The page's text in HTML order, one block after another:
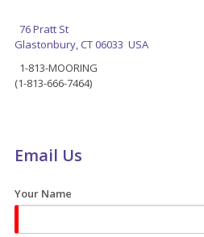
76 Pratt St
Glastonbury, CT 06033 USA
1-813-MOORING
(1-813-666-7464)
Email Us
Your Name